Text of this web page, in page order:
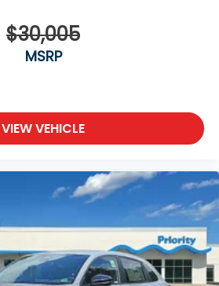
$30,005
MSRP
VIEW VEHICLE